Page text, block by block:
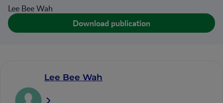
Lee Bee Wah
Download publication
Lee Bee Wah